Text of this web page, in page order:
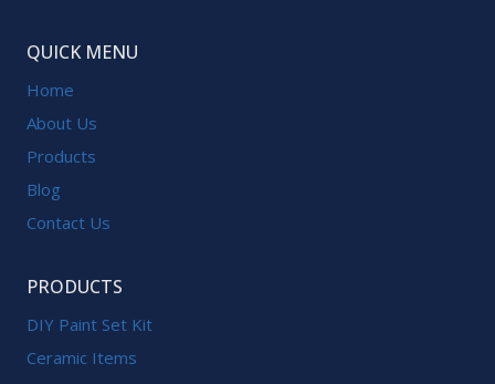
QUICK MENU
Home
About Us
Products
Blog
Contact Us
PRODUCTS
DIY Paint Set Kit
Ceramic Items